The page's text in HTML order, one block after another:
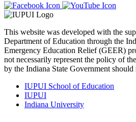
This website was developed with the
Department of Education through the
Emergency Education Relief (GEER)
not necessarily represent the policy of
by the Indiana State Government should
IUPUI School of Education
IUPUI
Indiana University